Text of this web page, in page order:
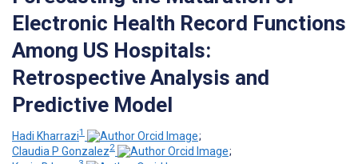
Electronic Health Record Functions
Among US Hospitals:
Retrospective Analysis and
Predictive Model
Hadi Kharrazi1
;
Claudia P Gonzalez2
;